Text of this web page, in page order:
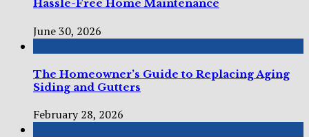
Hassle-Free Home Maintenance
June 30, 2026
The Homeowner’s Guide to Replacing Aging
Siding and Gutters
February 28, 2026